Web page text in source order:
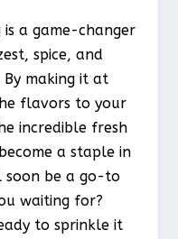
is a game-changer
spice, and
making it at
flavors to your
incredible fresh
a staple in
soon be a go-to
waiting for?
to sprinkle it